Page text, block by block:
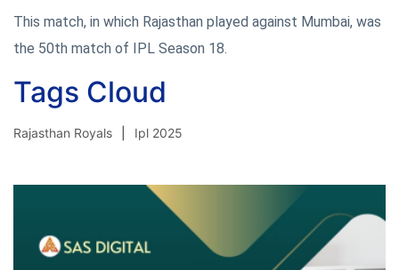
This match, in which Rajasthan played against Mumbai, was
the 50th match of IPL Season 18.
Tags Cloud
Rajasthan Royals Ipl 2025